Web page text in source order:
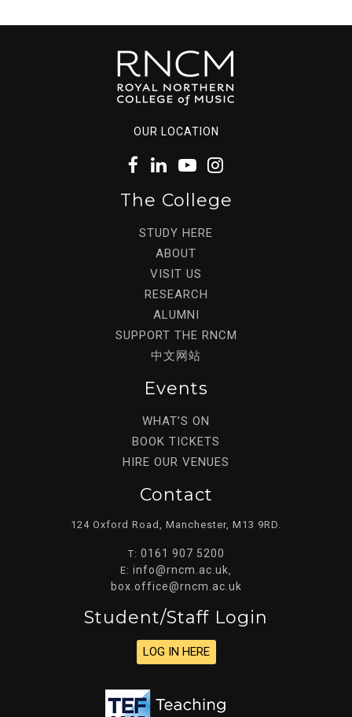
OUR LOCATION
The College
STUDY HERE
ABOUT
VISIT US
RESEARCH
ALUMNI
SUPPORT THE RNCM
中文网站
Events
WHAT’S ON
BOOK TICKETS
HIRE OUR VENUES
Contact
124 Oxford Road, Manchester, M13 9RD.
T: 0161 907 5200
E: info@rncm.ac.uk
box.office@rncm.ac.uk
Student/staff Login
LOG IN HERE